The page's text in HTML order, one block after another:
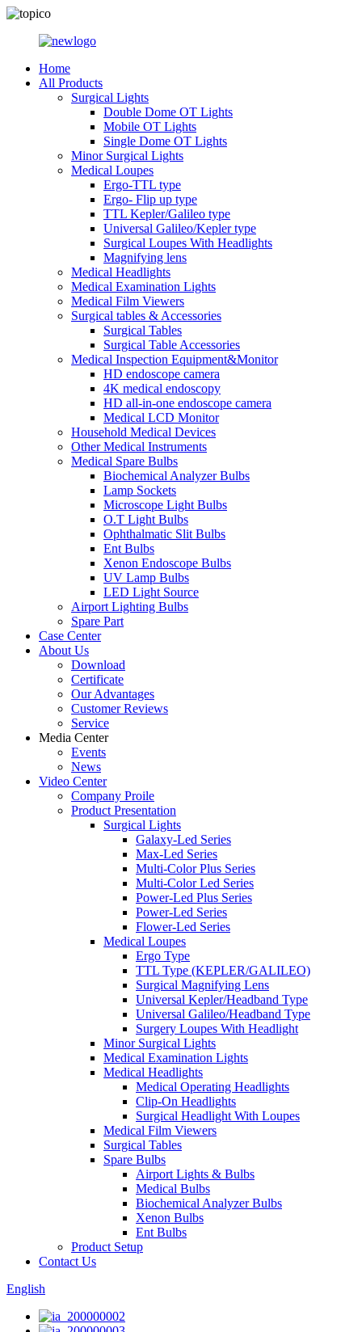
Home
All Products
Surgical Lights
Double Dome OT Lights
Mobile OT Lights
Single Dome OT Lights
Minor Surgical Lights
Medical Loupes
Ergo-TTL type
Ergo- Flip up type
TTL Kepler/Galileo type
Universal Galileo/Kepler type
Surgical Loupes With Headlights
Magnifying lens
Medical Headlights
Medical Examination Lights
Medical Film Viewers
Surgical tables & Accessories
Surgical Tables
Surgical Table Accessories
Medical Inspection Equipment&Monitor
HD endoscope camera
4K medical endoscopy
HD all-in-one endoscope camera
Medical LCD Monitor
Household Medical Devices
Other Medical Instruments
Medical Spare Bulbs
Biochemical Analyzer Bulbs
Lamp Sockets
Microscope Light Bulbs
O.T Light Bulbs
Ophthalmatic Slit Bulbs
Ent Bulbs
Xenon Endoscope Bulbs
UV Lamp Bulbs
LED Light Source
Airport Lighting Bulbs
Spare Part
Case Center
About Us
Download
Certificate
Our Advantages
Customer Reviews
Service
Media Center
Events
News
Video Center
Company Proile
Product Presentation
Surgical Lights
Galaxy-Led Series
Max-Led Series
Multi-Color Plus Series
Multi-Color Led Series
Power-Led Plus Series
Power-Led Series
Flower-Led Series
Medical Loupes
Ergo Type
TTL Type (KEPLER/GALILEO)
Surgical Magnifying Lens
Universal Kepler/Headband Type
Universal Galileo/Headband Type
Surgery Loupes With Headlight
Minor Surgical Lights
Medical Examination Lights
Medical Headlights
Medical Operating Headlights
Clip-On Headlights
Surgical Headlight With Loupes
Medical Film Viewers
Surgical Tables
Spare Bulbs
Airport Lights & Bulbs
Medical Bulbs
Biochemical Analyzer Bulbs
Xenon Bulbs
Ent Bulbs
Product Setup
Contact Us
English